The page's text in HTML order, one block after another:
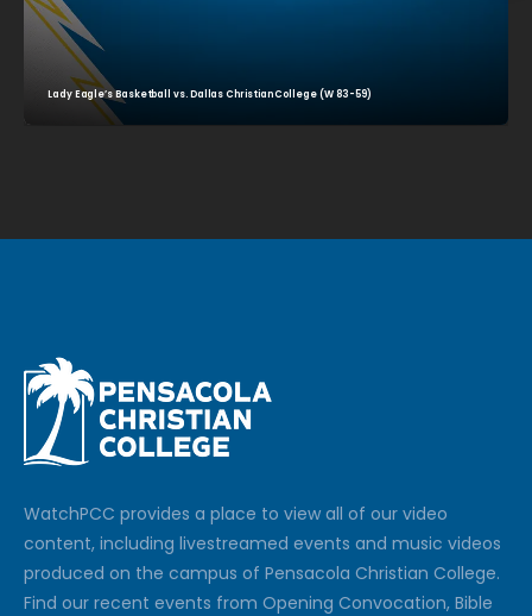
Lady Eagle’s Basketball vs. Dallas Christian College (W 83-59)
WatchPCC provides a place to view all of our video
content, including livestreamed events and music videos
produced on the campus of Pensacola Christian College.
Find our recent events from Opening Convocation, Bible